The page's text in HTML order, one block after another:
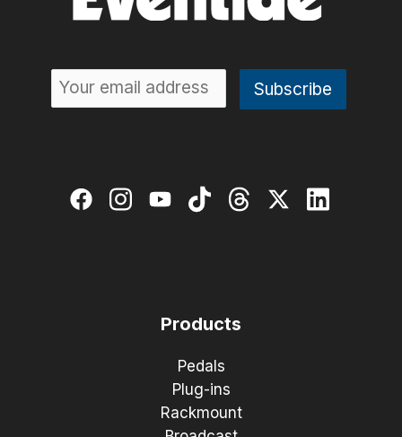
Products
Pedals
Plug-ins
Rackmount